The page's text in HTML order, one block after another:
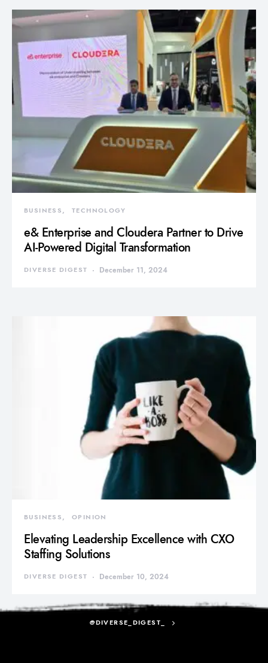
BUSINESS TECHNOLOGY
e& Enterprise and Cloudera Partner to Drive
AI-Powered Digital Transformation
DIVERSE DIGEST December 11, 2024
BUSINESS OPINION
Elevating Leadership Excellence with CXO
Staffing Solutions
DIVERSE DIGEST December 10, 2024
@DIVERSE_DIGEST_